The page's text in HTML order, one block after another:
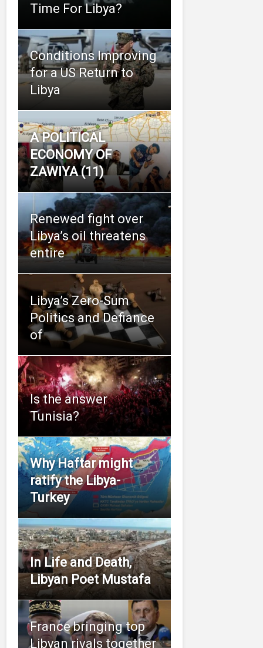
Time For Libya?
Conditions Improving
for a US Return to
Libya
A POLITICAL
ECONOMY OF
ZAWIYA (11)
Renewed fight over
Libya’s oil threatens
entire
Libya’s Zero-Sum
Politics and Defiance
of
Is the answer
Tunisia?
Why Haftar might
ratify the Libya-
Turkey
In Life and Death,
Libyan Poet Mustafa
France bringing top
Libyan rivals together